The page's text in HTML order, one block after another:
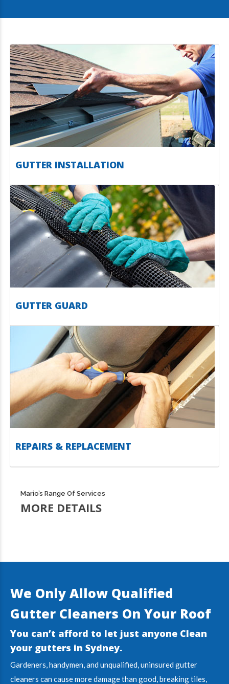
GUTTER INSTALLATION
GUTTER GUARD
REPAIRS & REPLACEMENT
Mario’s Range Of Services
MORE DETAILS
We Only Allow Qualified
Gutter Cleaners On Your Roof
You can’t afford to let just anyone Clean
your gutters in Sydney.
Gardeners, handymen, and unqualified, uninsured gutter
cleaners can cause more damage than good, breaking tiles,